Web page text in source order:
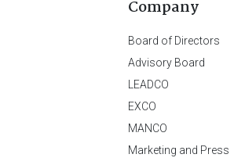
Company
Board of Directors
Advisory Board
LEADCO
EXCO
MANCO
Marketing and Press